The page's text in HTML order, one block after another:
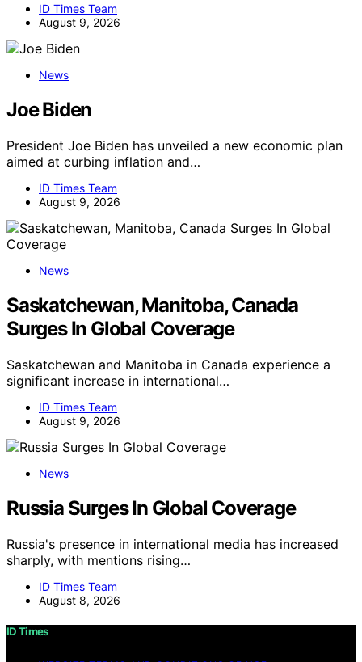
ID Times Team
August 9, 2026
News
Joe Biden
President Joe Biden has unveiled a new economic plan
aimed at curbing inflation and…
ID Times Team
August 9, 2026
News
Saskatchewan, Manitoba, Canada
Surges In Global Coverage
Saskatchewan and Manitoba in Canada experience a
significant increase in international…
ID Times Team
August 9, 2026
News
Russia Surges In Global Coverage
Russia's presence in international media has increased
sharply, with mentions rising…
ID Times Team
August 8, 2026
ID Times